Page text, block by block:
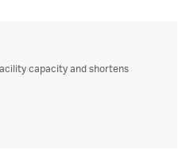
capacity and shortens